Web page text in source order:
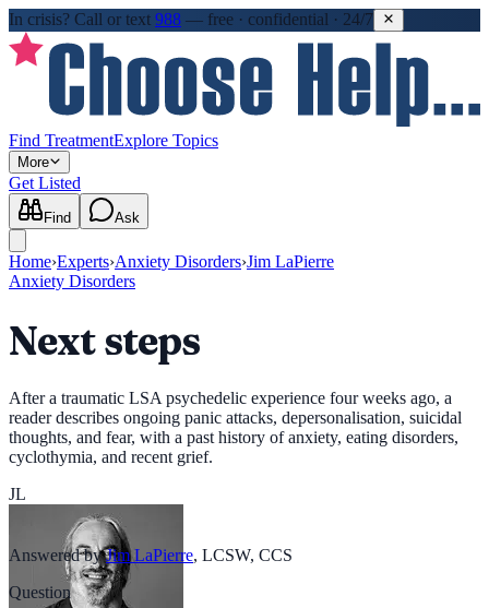
In crisis? Call or text 988 — free · confidential · 24/7
Find TreatmentExplore Topics
More
Get Listed
Find Ask
Home›Experts›Anxiety Disorders›Jim LaPierre
Anxiety Disorders
Next steps
After a traumatic LSA psychedelic experience four weeks ago, a
reader describes ongoing panic attacks, depersonalisation, suicidal
thoughts, and fear, with a past history of anxiety, eating disorders,
cyclothymia, and recent grief.
JL
Answered by Jim LaPierre, LCSW, CCS
Question